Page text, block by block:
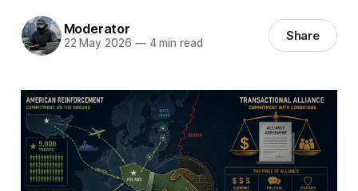
Moderator
22 May 2026 —4 min read Share